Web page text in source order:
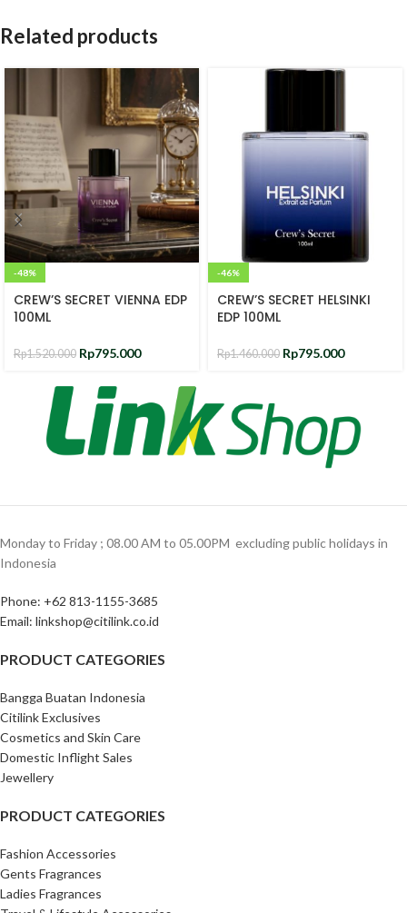
Related products
-48%
CREW’S SECRET VIENNA EDP
100ML
Rp1.520.000 Rp795.000
-46%
CREW’S SECRET HELSINKI
EDP 100ML
Rp1.460.000 Rp795.000
Monday to Friday ; 08.00 AM to 05.00PM ‎ excluding public holidays in
Indonesia ‎
Phone: +62 813-1155-3685‎
Email: linkshop@citilink.co.id
PRODUCT CATEGORIES
Bangga Buatan Indonesia
Citilink Exclusives
Cosmetics and Skin Care
Domestic Inflight Sales
Jewellery
PRODUCT CATEGORIES
Fashion Accessories
Gents Fragrances
Ladies Fragrances